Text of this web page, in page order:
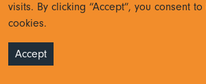
visits. By clicking “Accept”, you consent
cookies.
Accept
© Cubewise 2023